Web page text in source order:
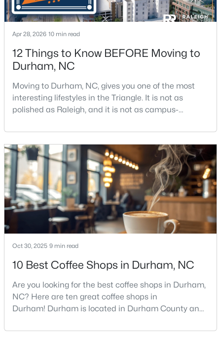
Beds Baths Sqft
Acres
213 Colvard Farms Rd, Durham, NC 27713
MLS#: 10184922
Open: Fri 4:00 PM - 6:00 PM
$629,000 Active
Apr 28, 2026 10 min read
12 Things to Know BEFORE Moving to
Durham, NC
Moving to Durham, NC, gives you one of the most
interesting lifestyles in the Triangle. It is not as
polished as Raleigh, and it is not as campus-
and that is exactly why people keep asking about it.I
get more questions about Durham than almost any
other city in the Triangle. People want to know if the
food scene is really that good, if the job ma
Oct 30, 2025 9 min read
10 Best Coffee Shops in Durham, NC
Are you looking for the best coffee shops in Durham,
NC? Here are ten great coffee shops in
Durham! Durham is located in Durham County and
As part of the Research Triangle Region, Durham is